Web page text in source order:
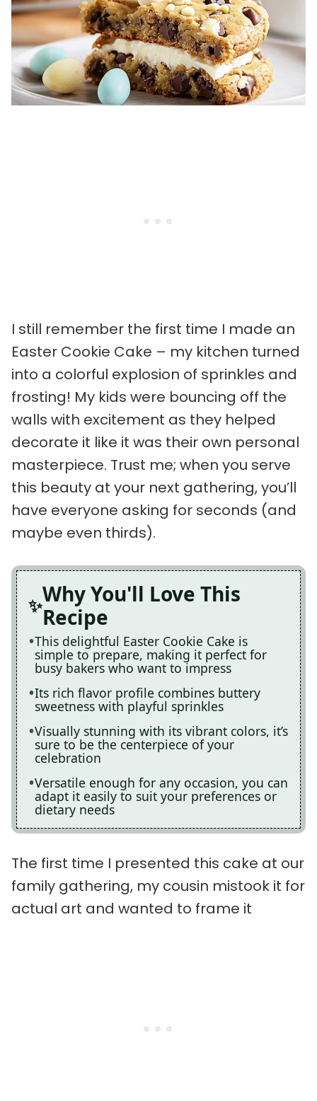
I still remember the first time I made an
Easter Cookie Cake – my kitchen turned
into a colorful explosion of sprinkles and
frosting! My kids were bouncing off the
walls with excitement as they helped
decorate it like it was their own personal
masterpiece. Trust me; when you serve
this beauty at your next gathering, you’ll
have everyone asking for seconds (and
maybe even thirds).
Why You'll Love This
Recipe
This delightful Easter Cookie Cake is
simple to prepare, making it perfect for
busy bakers who want to impress
Its rich flavor profile combines buttery
sweetness with playful sprinkles
Visually stunning with its vibrant colors, it’s
sure to be the centerpiece of your
celebration
Versatile enough for any occasion, you can
adapt it easily to suit your preferences or
dietary needs
The first time I presented this cake at our
family gathering, my cousin mistook it for
actual art and wanted to frame it